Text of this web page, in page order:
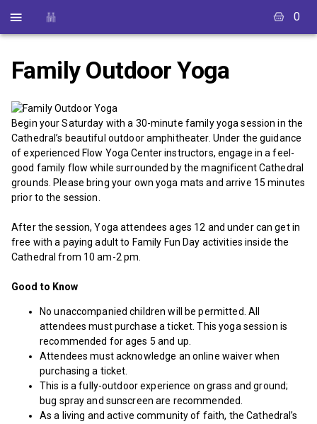
0
Family Outdoor Yoga
Begin your Saturday with a 30-minute family yoga session in the
Cathedral’s beautiful outdoor amphitheater. Under the guidance
of experienced Flow Yoga Center instructors, engage in a feel-
good family flow while surrounded by the magnificent Cathedral
grounds. Please bring your own yoga mats and arrive 15 minutes
prior to the session.
After the session, Yoga attendees ages 12 and under can get in
free with a paying adult to Family Fun Day activities inside the
Cathedral from 10 am-2 pm.
Good to Know
No unaccompanied children will be permitted. All
attendees must purchase a ticket. This yoga session is
recommended for ages 5 and up.
Attendees must acknowledge an online waiver when
purchasing a ticket.
This is a fully-outdoor experience on grass and ground;
bug spray and sunscreen are recommended.
As a living and active community of faith, the Cathedral’s